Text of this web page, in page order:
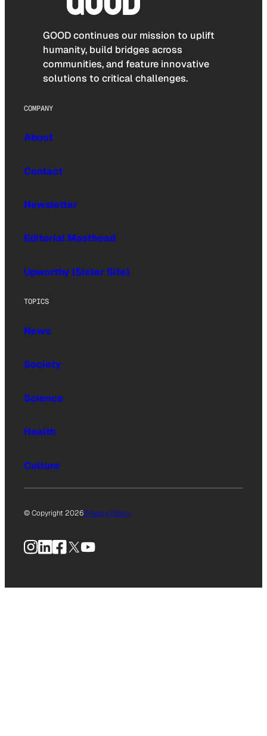
GOOD continues our mission to uplift
humanity, build bridges across
communities, and feature innovative
solutions to critical challenges.
COMPANY
About
Contact
Newsletter
Editorial Masthead
Upworthy (Sister Site)
TOPICS
News
Society
Science
Health
Culture
© Copyright 2026Privacy Policy
Instagram
LinkedIn
Facebook
X YouTube